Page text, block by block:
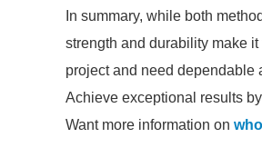
In summary, while both
strength and durability make
project and need dependable
Achieve exceptional results
Want more information on